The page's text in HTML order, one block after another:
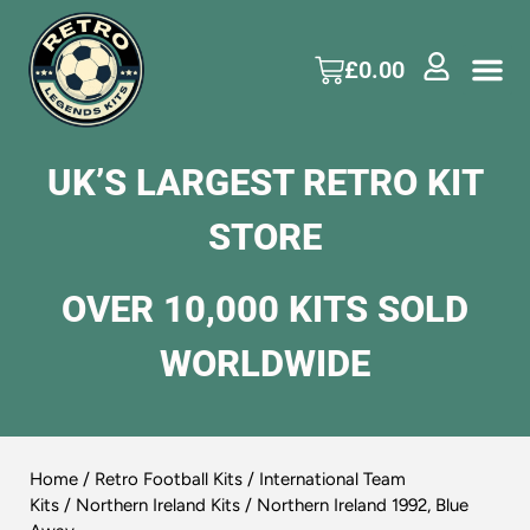
£0.00
UK’S LARGEST RETRO KIT
STORE
OVER 10,000 KITS SOLD
WORLDWIDE
Home / Retro Football Kits / International Team
Kits / Northern Ireland Kits / Northern Ireland 1992, Blue